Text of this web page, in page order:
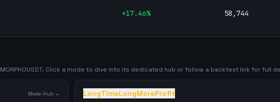
+17.46% 58,744
MORPHOUSDT. Click a mode to dive into its dedicated hub or follow a backtest link for full
Mode-Hub → LongTimeLongMoreProfit